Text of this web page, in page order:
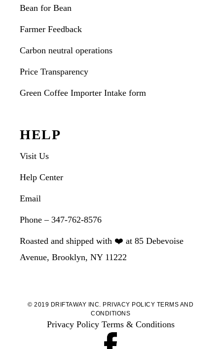
Bean for Bean
Farmer Feedback
Carbon neutral operations
Price Transparency
Green Coffee Importer Intake form
HELP
Visit Us
Help Center
Email
Phone – 347-762-8576
Roasted and shipped with ❤️ at 85 Debevoise
Avenue, Brooklyn, NY 11222
© 2019 DRIFTAWAY INC. PRIVACY POLICY TERMS AND
CONDITIONS
Privacy Policy Terms & Conditions